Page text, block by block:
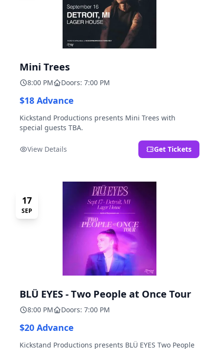
Mini Trees
8:00 PM Doors: 7:00 PM
$18 Advance
Kickstand Productions presents Mini Trees with
special guests TBA.
View Details Get Tickets
17
SEP
BLÜ EYES - Two People at Once Tour
8:00 PM Doors: 7:00 PM
$20 Advance
Kickstand Productions presents BLÜ EYES Two People